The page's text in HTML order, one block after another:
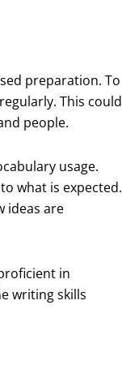
preparation. To
This could
people.
usage.
what is expected.
ideas are
in
writing skills